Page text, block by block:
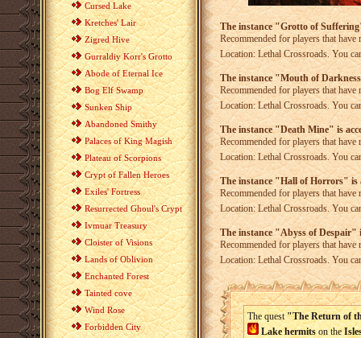
Cursed Lake
Kretches' Lair
Zigred Hive
Gurraldiy Korr's Grotto
Abode of Eternal Ice
Bog Elf Swamp
Sunken Ship
Abandoned Smithy
Palaces of King Magish
Plateau of Scorpions
Crypt of Fallen Heroes
Exiles' Fortress
Resurrected Ghoul's Crypt
Ivmuar Treasury
Cloister of Visions
Lands of Oblivion
Enchanted Forest
Tainted cove
Wind Rose
Forbidden City
The instance "Grotto of
Recommended for players that have
Location: Lethal Crossroads. You
The instance "Mouth of
Recommended for players that have
Location: Lethal Crossroads. You
The instance "Death Mine" is
Recommended for players that have
Location: Lethal Crossroads. You
The instance "Hall of Horrors" is
Recommended for players that have
Location: Lethal Crossroads. You
The instance "Abyss of Despair"
Recommended for players that have
Location: Lethal Crossroads. You
The quest"The Return of
Lake hermitson the